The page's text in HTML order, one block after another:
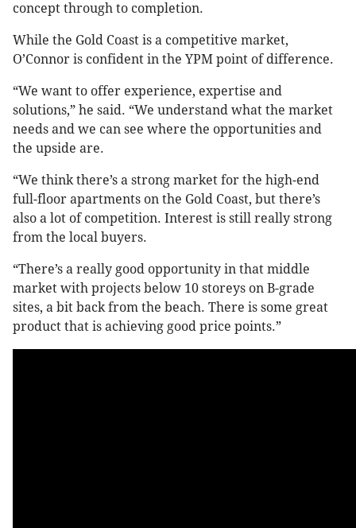
concept through to completion.
While the Gold Coast is a competitive market,
O’Connor is confident in the YPM point of difference.
“We want to offer experience, expertise and
solutions,” he said. “We understand what the market
needs and we can see where the opportunities and
the upside are.
“We think there’s a strong market for the high-end
full-floor apartments on the Gold Coast, but there’s
also a lot of competition. Interest is still really strong
from the local buyers.
“There’s a really good opportunity in that middle
market with projects below 10 storeys on B-grade
sites, a bit back from the beach. There is some great
product that is achieving good price points.”